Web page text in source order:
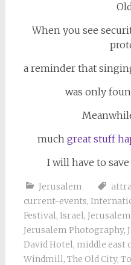
When you see
a reminder that
was only
much great stuff
I will have to
Jerusalem
current-events,
Festival, Israel, Jerusalem
Jerusalem Photography,
David Hotel, middle east
Windmill, The Old City,